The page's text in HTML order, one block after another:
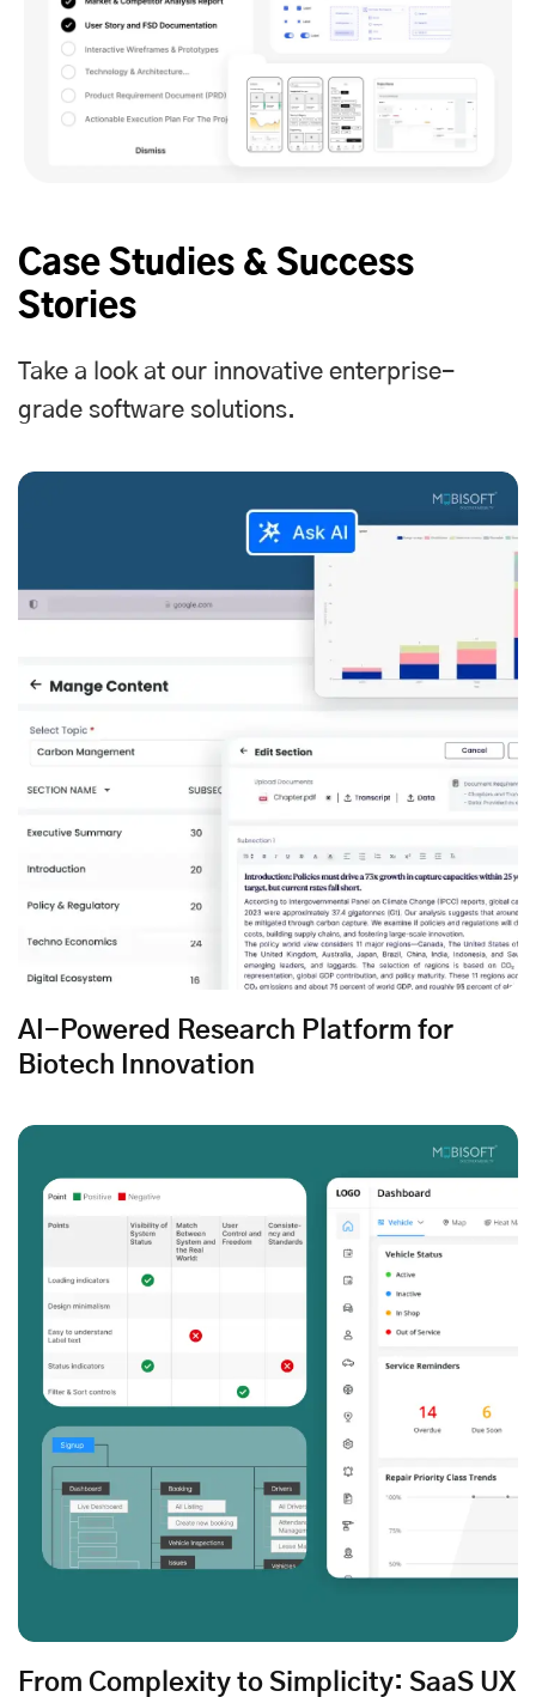
Case Studies & Success
Stories
Take a look at our innovative enterprise-
grade software solutions.
AI-Powered Research Platform for
Biotech Innovation
From Complexity to Simplicity: SaaS UX